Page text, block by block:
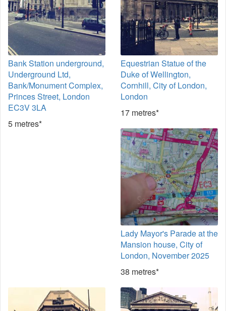
Bank Station underground,
Underground Ltd,
Bank/Monument Complex,
Princes Street, London
EC3V 3LA
5 metres*
Equestrian Statue of the
Duke of Wellington,
Cornhill, City of London,
London
17 metres*
Lady Mayor's Parade at the
Mansion house, City of
London, November 2025
38 metres*